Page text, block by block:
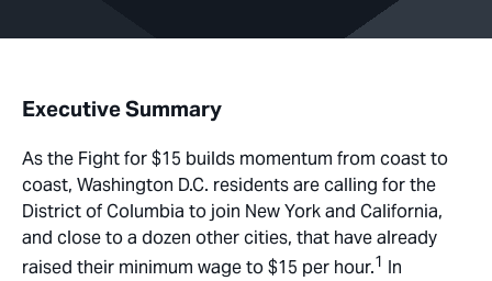
Executive Summary
As the Fight for $15 builds momentum from coast to
coast, Washington D.C. residents are calling for the
District of Columbia to join New York and California,
and close to a dozen other cities, that have already
raised their minimum wage to $15 per hour.1 In